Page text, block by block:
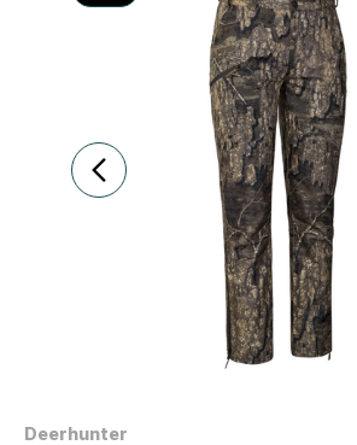
Deerhunter